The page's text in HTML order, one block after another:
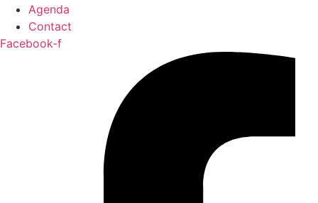
Agenda
Contact
Facebook-f